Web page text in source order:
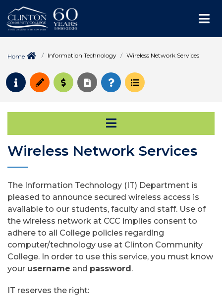
Home Information Technology Wireless Network Services
Request Info
ApplyPay for College
Request Transcript
How to Register
Course Schedule
Open Secondary
Wireless Network Services
The Information Technology (IT) Department is
pleased to announce secured wireless access is
available to our students, faculty and staff. Use of
the wireless network at CCC implies consent to
adhere to all College policies regarding
computer/technology use at Clinton Community
College. In order to use this service, you must know
your username and password.
IT reserves the right: